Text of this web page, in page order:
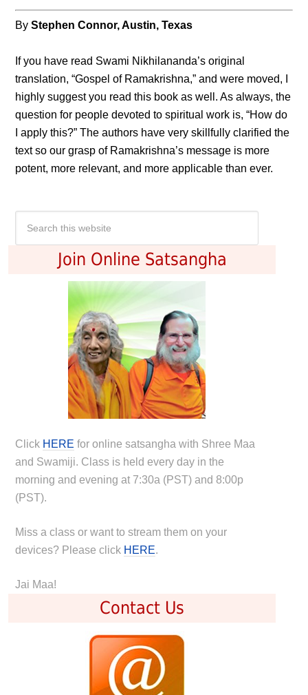
ByStephen Connor, Austin, Texas
If you have read Swami Nikhilananda’s original
translation, “Gospel of Ramakrishna,” and were moved, I
highly suggest you read this book as well. As always, the
question for people devoted to spiritual work is, “How do
I apply this?” The authors have very skillfully clarified the
text so our grasp of Ramakrishna’s message is more
potent, more relevant, and more applicable than ever.
Join Online Satsangha
Click HERE for online satsangha with Shree Maa
and Swamiji. Class is held every day in the
morning and evening at 7:30a (PST) and 8:00p
(PST).
Miss a class or want to stream them on your
devices? Please click HERE.
Jai Maa!
Contact Us